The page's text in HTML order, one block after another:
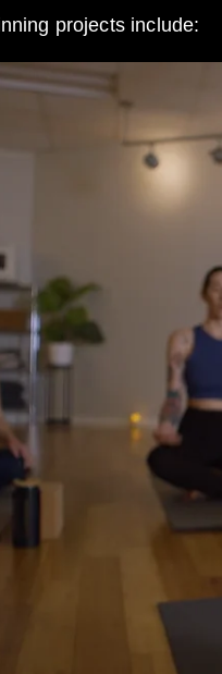
projects include: